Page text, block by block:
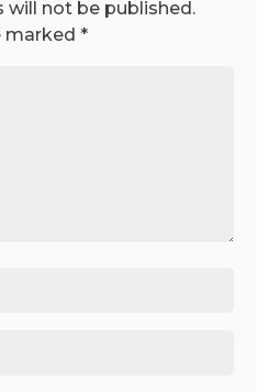
will not be published.
marked*